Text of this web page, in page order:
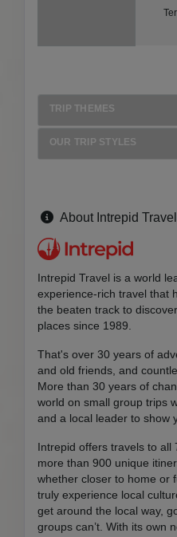
TRIP THEMES
OUR TRIP STYLES
About Intrepid Travel
Intrepid Travel is a world
experience-rich travel that
the beaten track to
places since 1989.
That's over 30 years of
and old friends, and
More than 30 years of
world on small group trips
and a local leader to show
Intrepid offers travels to all
more than 900 unique
whether closer to home or
truly experience local
get around the local way,
groups can’t. With its own